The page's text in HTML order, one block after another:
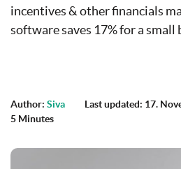
incentives & other financials
software saves 17% for a small
Author: Siva
Last updated: 17.
5 Minutes